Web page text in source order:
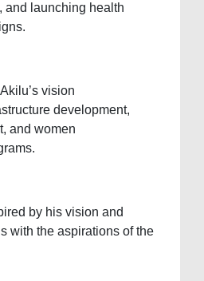
and launching health
vision
development,
and women
by his vision and
with the aspirations of the